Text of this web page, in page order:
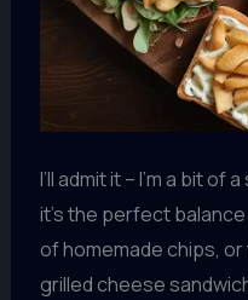
I’ll admit it – I’m a bit
it’s the perfect
of homemade chips,
grilled cheese